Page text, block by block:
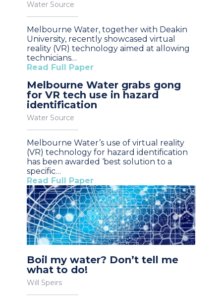
Water Source
Melbourne Water, together with Deakin
University, recently showcased virtual
reality (VR) technology aimed at allowing
technicians…
Read Full Paper
Melbourne Water grabs gong
for VR tech use in hazard
identification
Water Source
Melbourne Water’s use of virtual reality
(VR) technology for hazard identification
has been awarded ‘best solution to a
specific…
Read Full Paper
Boil my water? Don’t tell me
what to do!
Will Speirs